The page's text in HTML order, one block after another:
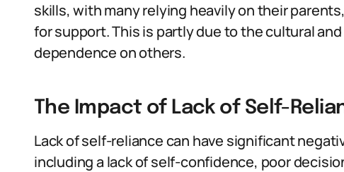
skills, with many relying heavily on their
for support. This is partly due to the cultural
dependence on others.
The Impact of Lack of Self-
Lack of self-reliance can have significant
including a lack of self-confidence, poor